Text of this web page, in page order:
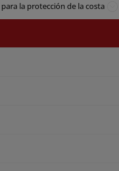
la protección de la costa